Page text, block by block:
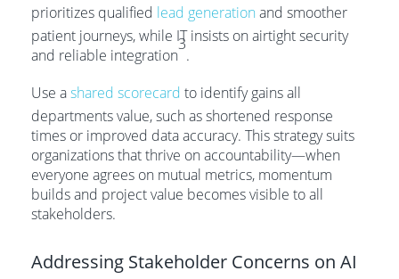
prioritizes qualified lead generation and smoother
patient journeys, while IT insists on airtight security
and reliable integration
3
.
Use ashared scorecard to identify gains all
departments value, such as shortened response
times or improved data accuracy. This strategy suits
organizations that thrive on accountability—when
everyone agrees on mutual metrics, momentum
builds and project value becomes visible to all
stakeholders.
Addressing Stakeholder Concerns on AI